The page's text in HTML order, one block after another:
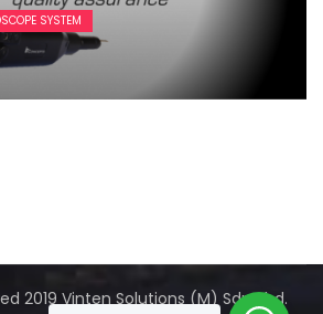
SYSTEM
2019 Vinten Solutions (M) Sdn Bhd.